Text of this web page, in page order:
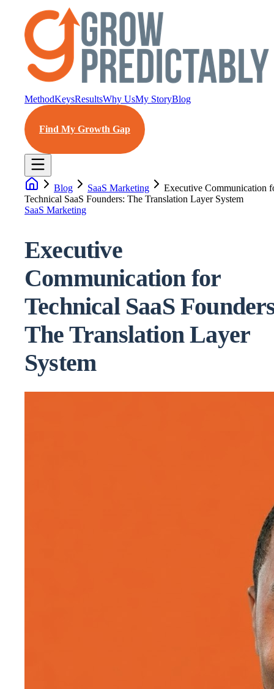
MethodKeysResultsWhy UsMy StoryBlog
Find My Growth Gap
Blog SaaS Marketing
Executive Communication
Technical SaaS Founders: The Translation Layer System
SaaS Marketing
Executive
Communication for
Technical SaaS
The Translation Layer
System